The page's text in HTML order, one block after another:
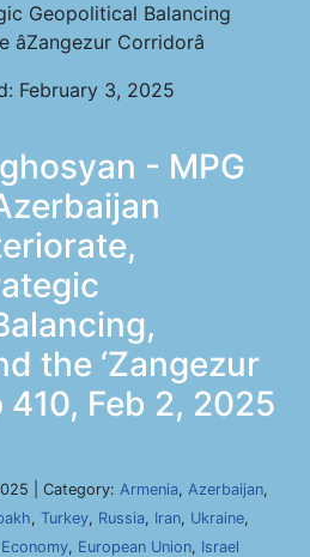
Geopolitical Balancing
Corridorâ
February 3, 2025
- MPG
the ‘Zangezur
410, Feb 2, 2025
| Category: Armenia, Azerbaijan,
, Turkey, Russia, Iran, Ukraine,
Economy, European Union, Israel